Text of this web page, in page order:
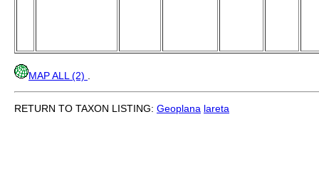
MAP ALL (2)
RETURN TO TAXON LISTING: Geoplana lareta